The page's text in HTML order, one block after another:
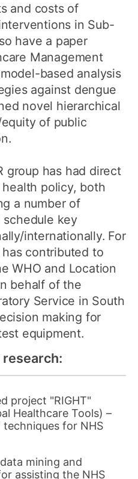
and costs of
in Sub-
have a paper
Management
based analysis
against dengue
novel hierarchical
of public
group has had direct
policy, both
a number of
schedule key
internationally. For
contributed to
WHO and Location
behalf of the
Service in South
making for
equipment.
project "RIGHT"
Healthcare Tools) –
for NHS
mining and
assisting the NHS